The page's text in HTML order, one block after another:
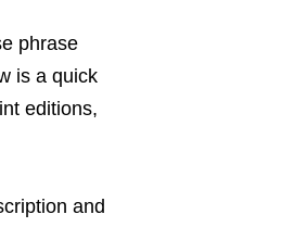
phrase
is a quick
editions,
and